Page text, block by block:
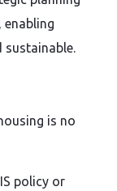
enabling
sustainable.
is no
policy or